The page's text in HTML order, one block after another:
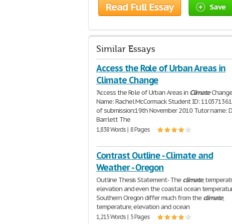
Read Full Essay Save
Similar Essays
Access the Role of Urban Areas in
Climate Change
"Access the Role of Urban Areas in Climate
Name: Rachel McCormack Student ID:
of submission:19th November 2010 Tutor name:
Barrlett The
1,838 Words | 8 Pages
Contrast Outline - Climate and
Weather - Oregon
Outline Thesis Statement- The climate,
elevation and even the coastal ocean
Southern Oregon differ much from the climate,
temperature, elevation and ocean
1,215 Words | 5 Pages